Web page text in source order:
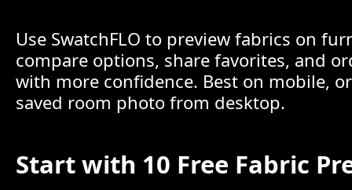
Use SwatchFLO to preview fabrics on
compare options, share favorites, and
with more confidence. Best on mobile,
saved room photo from desktop.
Start with 10 Free Fabric